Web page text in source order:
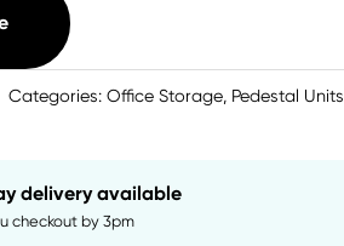
Categories: Office Storage, Pedestal Units
delivery available
checkout by 3pm